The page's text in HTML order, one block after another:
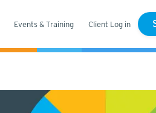
Events & Training Client Log in